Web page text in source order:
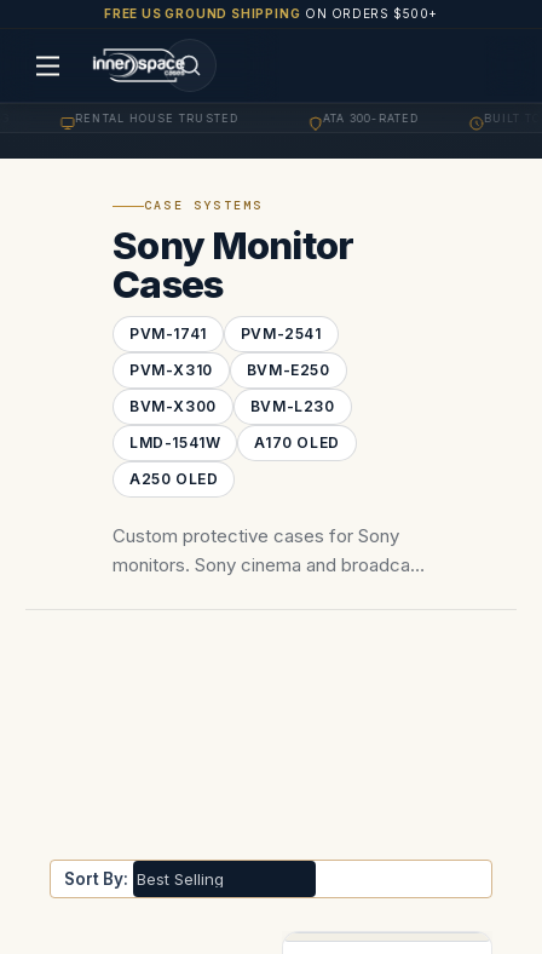
FREE US GROUND SHIPPING ON ORDERS $500+
RENTAL HOUSE TRUSTED ATA 300-RATED BUILT TO
CASE SYSTEMS
Sony Monitor
Cases
PVM-1741
PVM-2541
PVM-X310
BVM-E250
BVM-X300
BVM-L230
LMD-1541W
A170 OLED
A250 OLED
Custom protective cases for Sony
monitors. Sony cinema and broadcast
Sort By: